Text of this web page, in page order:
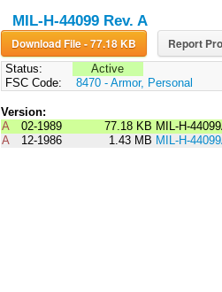
MIL-H-44099 Rev. A
Download File - 77.18 KB Report
Status:
Active
FSC Code:
8470 - Armor, Personal
Version:
A
02-1989 77.18 KB MIL-H-
A
12-1986 1.43 MB MIL-H-